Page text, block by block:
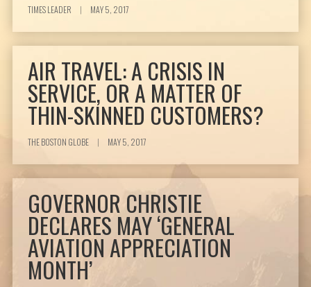
TIMES LEADER | MAY 5, 2017
AIR TRAVEL: A CRISIS IN
SERVICE, OR A MATTER OF
THIN-SKINNED CUSTOMERS?
THE BOSTON GLOBE | MAY 5, 2017
GOVERNOR CHRISTIE
DECLARES MAY ‘GENERAL
AVIATION APPRECIATION
MONTH’